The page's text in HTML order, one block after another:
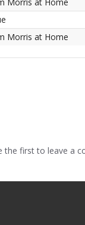
Morris at Home
the first to leave a